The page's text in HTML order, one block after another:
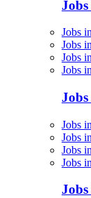
Jobs
Jobs
Jobs
Jobs
Jobs
Jobs
Jobs
Jobs